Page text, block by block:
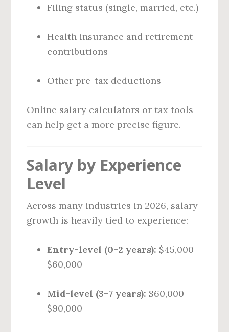
Filing status (single, married, etc.)
Health insurance and retirement
contributions
Other pre-tax deductions
Online salary calculators or tax tools
can help get a more precise figure.
Salary by Experience
Level
Across many industries in 2026, salary
growth is heavily tied to experience:
Entry-level (0–2 years): $45,000–
$60,000
Mid-level (3–7 years): $60,000–
$90,000